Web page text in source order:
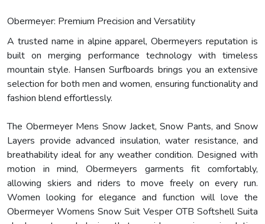
Obermeyer: Premium Precision and Versatility
A trusted name in alpine apparel, Obermeyers reputation is
built on merging performance technology with timeless
mountain style. Hansen Surfboards brings you an extensive
selection for both men and women, ensuring functionality and
fashion blend effortlessly.
The Obermeyer Mens Snow Jacket, Snow Pants, and Snow
Layers provide advanced insulation, water resistance, and
breathability ideal for any weather condition. Designed with
motion in mind, Obermeyers garments fit comfortably,
allowing skiers and riders to move freely on every run.
Women looking for elegance and function will love the
Obermeyer Womens Snow Suit Vesper OTB Softshell Suita